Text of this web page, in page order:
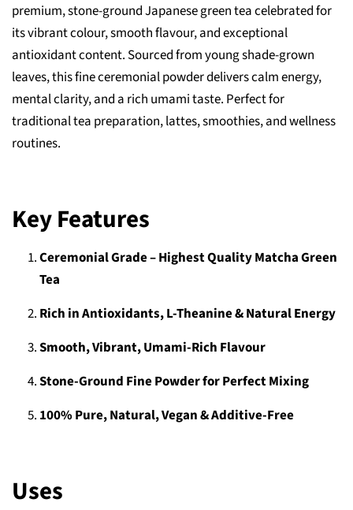
premium, stone-ground Japanese green tea celebrated for
its vibrant colour, smooth flavour, and exceptional
antioxidant content. Sourced from young shade-grown
leaves, this fine ceremonial powder delivers calm energy,
mental clarity, and a rich umami taste. Perfect for
traditional tea preparation, lattes, smoothies, and wellness
routines.
Key Features
Ceremonial Grade – Highest Quality Matcha Green
Tea
Rich in Antioxidants, L-Theanine & Natural Energy
Smooth, Vibrant, Umami-Rich Flavour
Stone-Ground Fine Powder for Perfect Mixing
100% Pure, Natural, Vegan & Additive-Free
Uses